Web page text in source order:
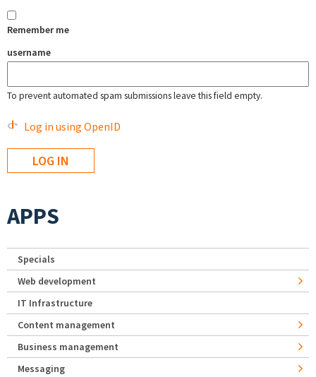
Remember me
username
To prevent automated spam submissions leave this field empty.
Log in using OpenID
APPS
Specials
Web development
IT Infrastructure
Content management
Business management
Messaging